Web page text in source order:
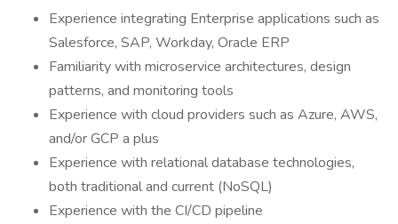
Experience integrating Enterprise applications such as
Salesforce, SAP, Workday, Oracle ERP
Familiarity with microservice architectures, design
patterns, and monitoring tools
Experience with cloud providers such as Azure, AWS,
and/or GCP a plus
Experience with relational database technologies,
both traditional and current (NoSQL)
Experience with the CI/CD pipeline